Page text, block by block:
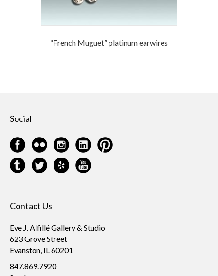
“French Muguet” platinum earwires
Social
Contact Us
Eve J. Alfillé Gallery & Studio
623 Grove Street
Evanston, IL 60201
847.869.7920